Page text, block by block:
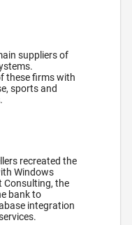
suppliers of
these firms with
sports and
recreated the
Windows
Consulting, the
bank to
integration